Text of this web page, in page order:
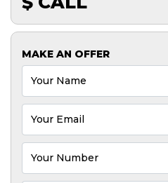
MAKE AN OFFER